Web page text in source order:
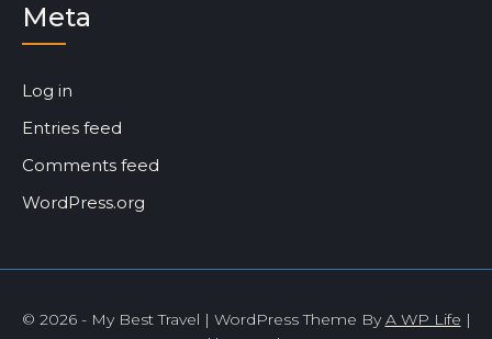
Meta
Log in
Entries feed
Comments feed
WordPress.org
© 2026 - My Best Travel | WordPress Theme ByA WP Life |